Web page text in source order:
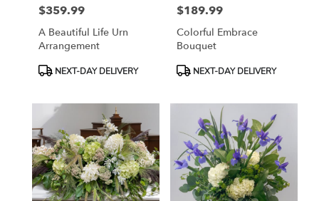
Price:
$359.99
A Beautiful Life Urn
Arrangement
ProductNEXT-DAY DELIVERY
Price:
$189.99
Colorful Embrace
Bouquet
ProductNEXT-DAY DELIVERY